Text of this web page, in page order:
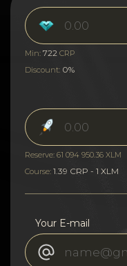
Min: 722 CRP
Discount: 0%
Reserve: 61 094 950.36 XLM
Course: 1.39 CRP - 1 XLM
Your E-mail